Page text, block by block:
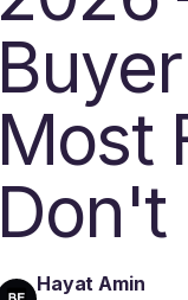
Most
Don't
Hayat Amin